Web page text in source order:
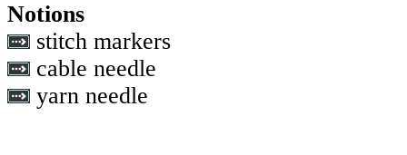
Notions
stitch markers
cable needle
yarn needle